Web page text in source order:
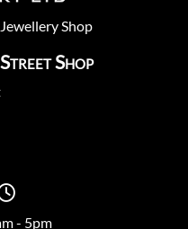
Jewellery Shop
Shop
- 5pm